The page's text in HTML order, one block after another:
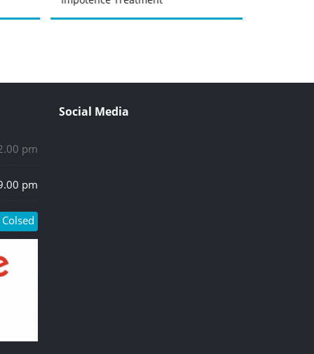
pm
pm
Colsed
Social Media